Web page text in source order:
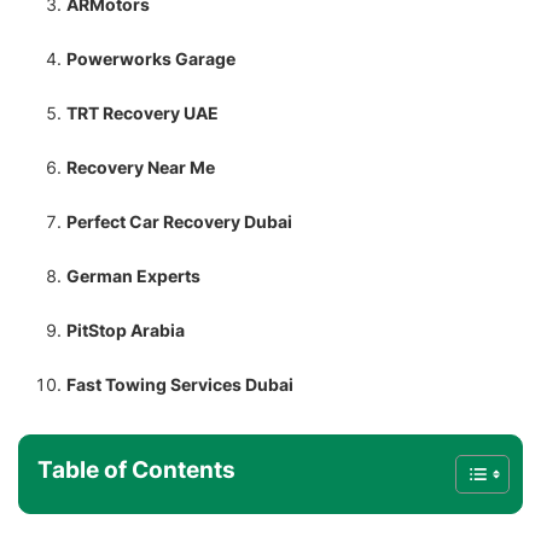
ARMotors
Powerworks Garage
TRT Recovery UAE
Recovery Near Me
Perfect Car Recovery Dubai
German Experts
PitStop Arabia
Fast Towing Services Dubai
Table of Contents